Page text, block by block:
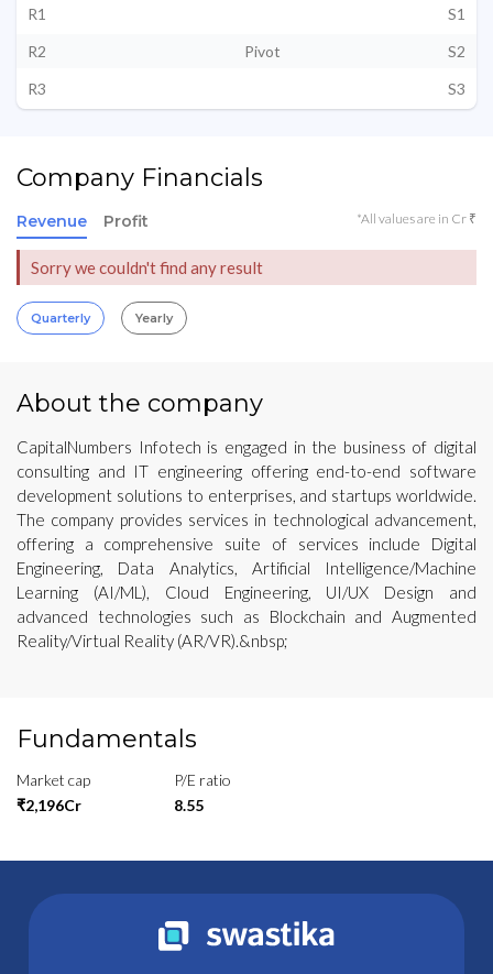
R1
S1
R2
Pivot
S2
R3
S3
Company Financials
Revenue Profit *All values are in Cr ₹
Sorry we couldn't find any result
Quarterly Yearly
About the company
CapitalNumbers Infotech is engaged in the business of digital
consulting and IT engineering offering end-to-end software
development solutions to enterprises, and startups worldwide.
The company provides services in technological advancement,
offering a comprehensive suite of services include Digital
Engineering, Data Analytics, Artificial Intelligence/Machine
Learning (AI/ML), Cloud Engineering, UI/UX Design and
advanced technologies such as Blockchain and Augmented
Reality/Virtual Reality (AR/VR).&nbsp;
Fundamentals
Market cap
₹2,196Cr
P/E ratio
8.55